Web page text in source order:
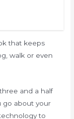
that keeps
walk or even
and a half
go about your
to